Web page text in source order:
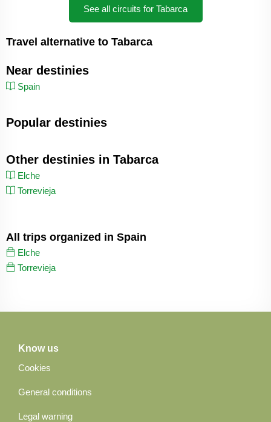
See all circuits for Tabarca
Travel alternative to Tabarca
Near destinies
Spain
Popular destinies
Other destinies in Tabarca
Elche
Torrevieja
All trips organized in Spain
Elche
Torrevieja
Know us
Cookies
General conditions
Legal warning